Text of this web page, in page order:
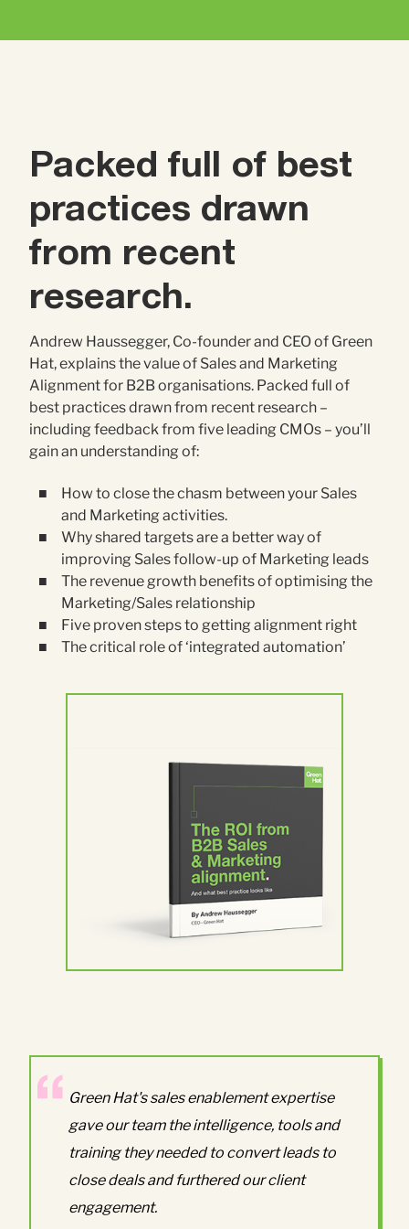
Marketing Automation
Demand Generation
Data Analytics
Packed full of best
practices drawn
from recent
research.
Andrew Haussegger, Co-founder and CEO of Green
Hat, explains the value of Sales and Marketing
Alignment for B2B organisations. Packed full of
best practices drawn from recent research –
including feedback from five leading CMOs – you’ll
gain an understanding of:
How to close the chasm between your Sales
and Marketing activities.
Why shared targets are a better way of
improving Sales follow-up of Marketing leads
The revenue growth benefits of optimising the
Marketing/Sales relationship
Five proven steps to getting alignment right
The critical role of ‘integrated automation’
Green Hat's sales enablement expertise
gave our team the intelligence, tools and
training they needed to convert leads to
close deals and furthered our client
engagement.